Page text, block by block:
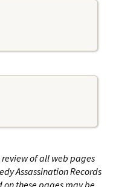
of all web pages
Assassination Records
these pages may be